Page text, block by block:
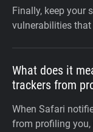
Finally, keep your
vulnerabilities
What does it
trackers from
When Safari
from profiling